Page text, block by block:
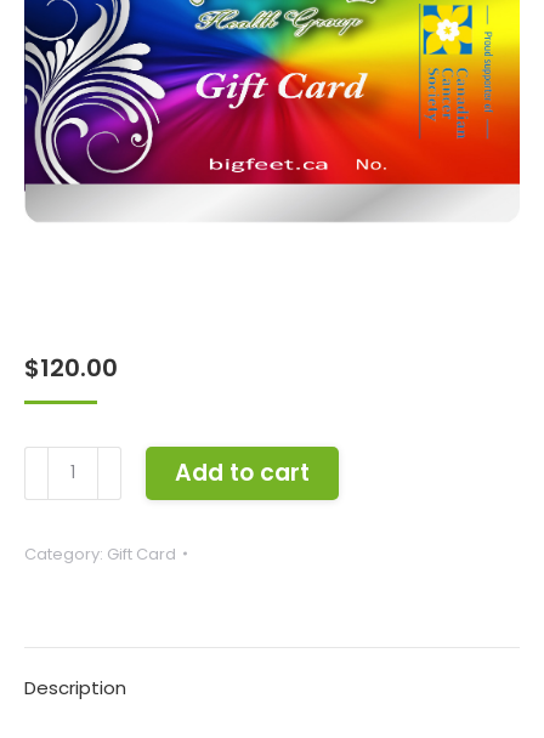
$120.00
Card
$120
Add to cart
Category: Gift Card
Description